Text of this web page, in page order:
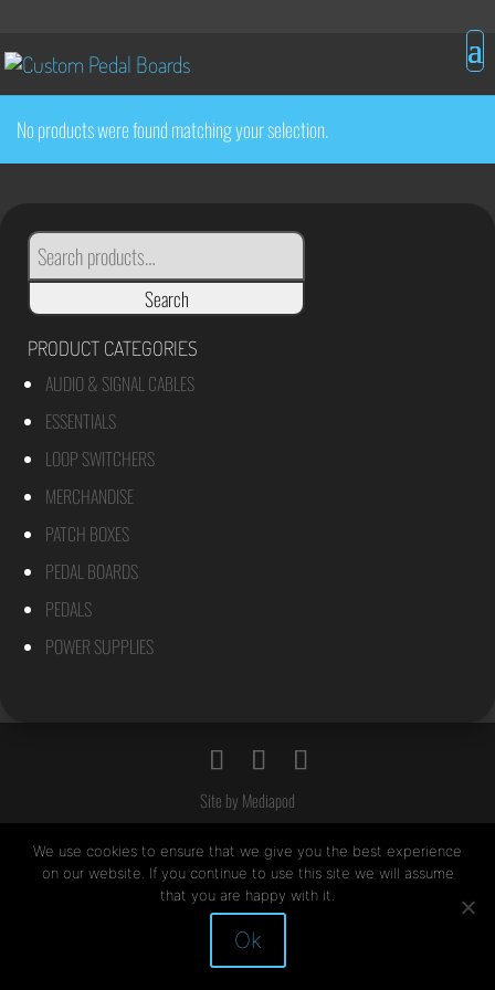
No products were found matching your selection.
SEARCH
FOR:
Search
PRODUCT CATEGORIES
AUDIO & SIGNAL CABLES
ESSENTIALS
LOOP SWITCHERS
MERCHANDISE
PATCH BOXES
PEDAL BOARDS
PEDALS
POWER SUPPLIES
Site by Mediapod
We use cookies to ensure that we give you the best experience
on our website. If you continue to use this site we will assume
that you are happy with it.
Ok